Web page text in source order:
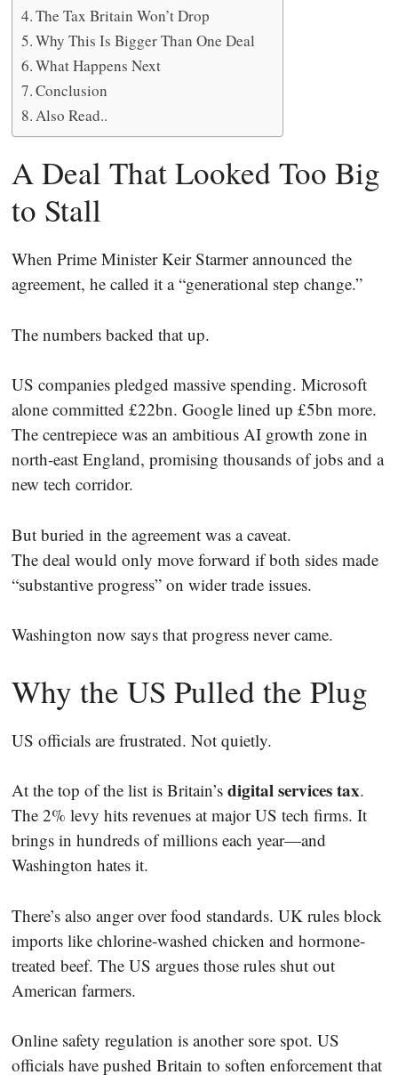
The Tax Britain Won’t Drop
Why This Is Bigger Than One Deal
What Happens Next
Conclusion
Also Read..
A Deal That Looked Too Big
to Stall
When Prime Minister Keir Starmer announced the
agreement, he called it a “generational step change.”
The numbers backed that up.
US companies pledged massive spending. Microsoft
alone committed £22bn. Google lined up £5bn more.
The centrepiece was an ambitious AI growth zone in
north-east England, promising thousands of jobs and a
new tech corridor.
But buried in the agreement was a caveat.
The deal would only move forward if both sides made
“substantive progress” on wider trade issues.
Washington now says that progress never came.
Why the US Pulled the Plug
US officials are frustrated. Not quietly.
At the top of the list is Britain’s digital services tax.
The 2% levy hits revenues at major US tech firms. It
brings in hundreds of millions each year—and
Washington hates it.
There’s also anger over food standards. UK rules block
imports like chlorine-washed chicken and hormone-
treated beef. The US argues those rules shut out
American farmers.
Online safety regulation is another sore spot. US
officials have pushed Britain to soften enforcement that